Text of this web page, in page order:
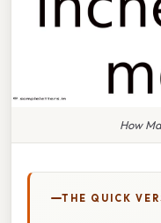
How
THE QUICK